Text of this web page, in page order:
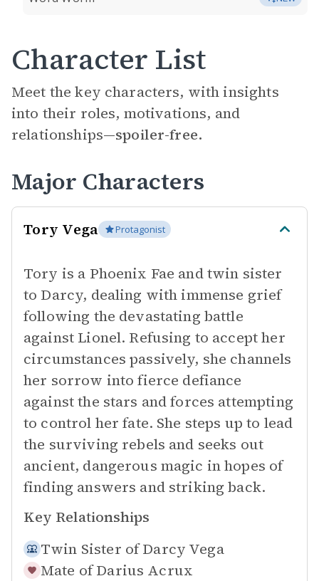
Character List
Meet the key characters, with insights
into their roles, motivations, and
relationships—spoiler-free.
Major Characters
Tory Vega Protagonist
Tory is a Phoenix Fae and twin sister
to Darcy, dealing with immense grief
following the devastating battle
against Lionel. Refusing to accept her
circumstances passively, she channels
her sorrow into fierce defiance
against the stars and forces attempting
to control her fate. She steps up to lead
the surviving rebels and seeks out
ancient, dangerous magic in hopes of
finding answers and striking back.
Key Relationships
Twin Sister of Darcy Vega
Mate of Darius Acrux